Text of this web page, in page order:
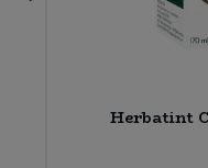
Herbatint